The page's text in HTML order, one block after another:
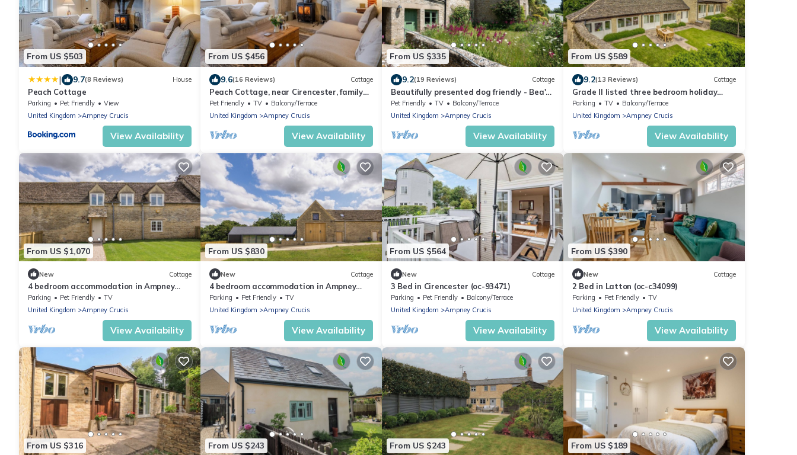
From US $503
| 9.7(8 Reviews) House
Peach Cottage
Parking Pet Friendly
View
United Kingdom
Ampney Crucis
View Availability
From US $456
9.6(16 Reviews) Cottage
Peach Cottage, near Cirencester, family
friendly
Pet Friendly TV
Balcony/Terrace
United Kingdom
Ampney Crucis
View Availability
From US $335
9.2(19 Reviews) Cottage
Beautifully presented dog friendly - Bea's
Cottage
Pet Friendly TV
Balcony/Terrace
United Kingdom
Ampney Crucis
View Availability
From US $589
9.2(13 Reviews) Cottage
Grade II listed three bedroom holiday
home in the Cotswolds - The Byre
Parking TV
Balcony/Terrace
United Kingdom
Ampney Crucis
View Availability
From US $1,070
New Cottage
4 bedroom accommodation in Ampney
Crucis, near Cirencester
Parking Pet Friendly
TV
United Kingdom
Ampney Crucis
View Availability
From US $830
New Cottage
4 bedroom accommodation in Ampney
Crucis, near Cirencester
Parking Pet Friendly
TV
United Kingdom
Ampney Crucis
View Availability
From US $564
New Cottage
3 Bed in Cirencester (oc-93471)
Parking Pet Friendly
Balcony/Terrace
United Kingdom
Ampney Crucis
View Availability
From US $390
New Cottage
2 Bed in Latton (oc-c34099)
Parking Pet Friendly
TV
United Kingdom
Ampney Crucis
View Availability
From US $316 From US $243 From US $243 From US $189